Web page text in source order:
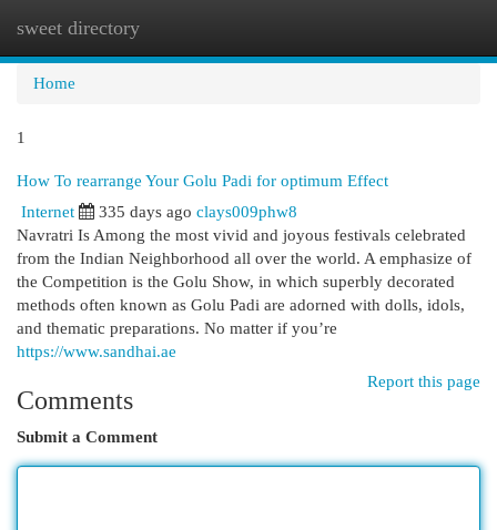
sweet directory
Home
1
How To rearrange Your Golu Padi for optimum Effect
Internet 335 days ago clays009phw8
Navratri Is Among the most vivid and joyous festivals celebrated
from the Indian Neighborhood all over the world. A emphasize of
the Competition is the Golu Show, in which superbly decorated
methods often known as Golu Padi are adorned with dolls, idols,
and thematic preparations. No matter if you’re
https://www.sandhai.ae
Report this page
Comments
Submit a Comment